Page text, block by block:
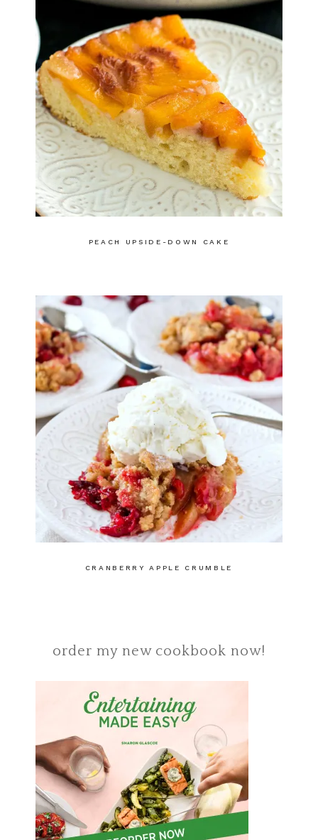
PEACH UPSIDE-DOWN CAKE
CRANBERRY APPLE CRUMBLE
order my new cookbook now!